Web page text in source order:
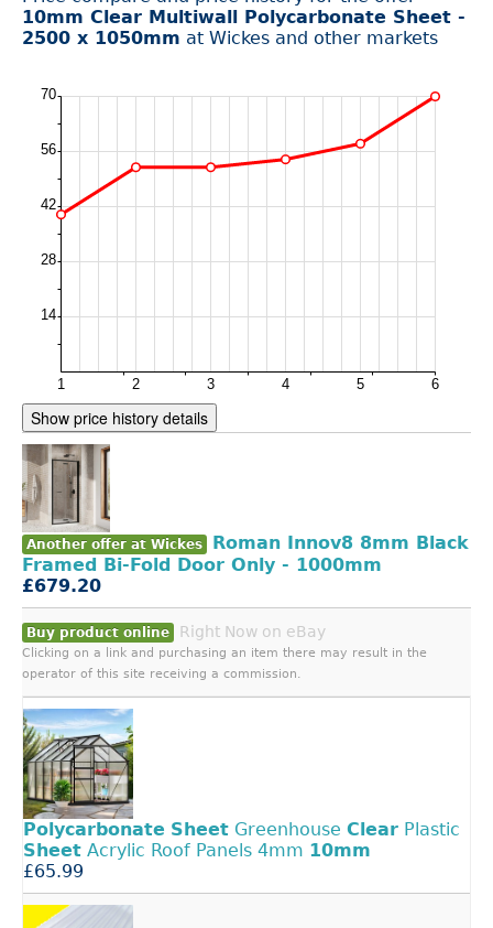
10mm Clear Multiwall Polycarbonate Sheet -
2500 x 1050mm at Wickes and other markets
Show price history details
Another offer at Wickes
Roman Innov8 8mm Black
Framed Bi-Fold Door Only - 1000mm
£679.20
Buy product online Right Now on eBay
Clicking on a link and purchasing an item there may result in the
operator of this site receiving a commission.
Polycarbonate Sheet Greenhouse Clear Plastic
Sheet Acrylic Roof Panels 4mm 10mm
£65.99